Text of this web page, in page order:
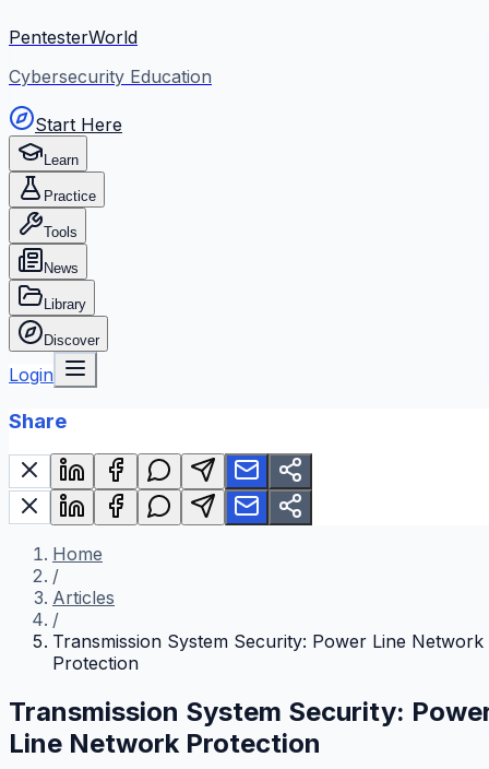
PentesterWorld
Cybersecurity Education
Start Here
Learn
Practice
Tools
News
Library
Discover
Login
Share
Home
/
Articles
/
Transmission System Security: Power Line Network
Protection
Transmission System Security:
Line Network Protection